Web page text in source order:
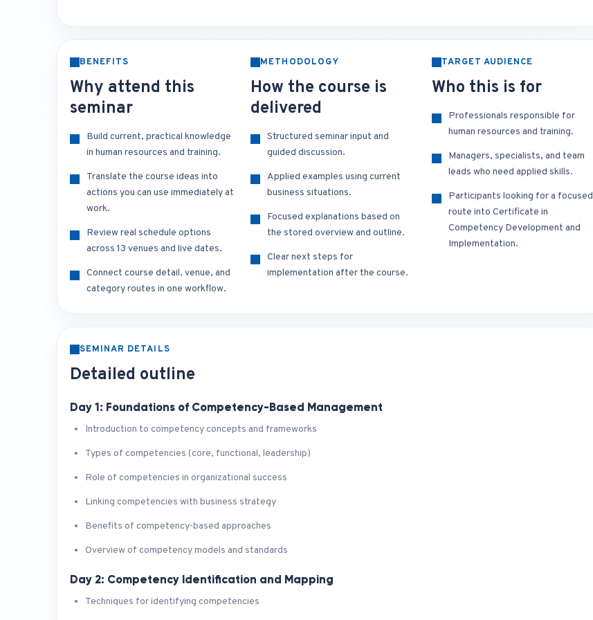
BENEFITS
Why attend this
seminar
Build current, practical knowledge
in human resources and training.
Translate the course ideas into
actions you can use immediately at
work.
Review real schedule options
across 13 venues and live dates.
Connect course detail, venue, and
category routes in one workflow.
METHODOLOGY
How the course is
delivered
Structured seminar input and
guided discussion.
Applied examples using current
business situations.
Focused explanations based on
the stored overview and outline.
Clear next steps for
implementation after the course.
TARGET AUDIENCE
Who this is for
Professionals responsible for
human resources and training.
Managers, specialists, and team
leads who need applied skills.
Participants looking for a focused
route into Certificate in
Competency Development and
Implementation.
SEMINAR DETAILS
Detailed outline
Day 1: Foundations of Competency-Based Management
Introduction to competency concepts and frameworks
Types of competencies (core, functional, leadership)
Role of competencies in organizational success
Linking competencies with business strategy
Benefits of competency-based approaches
Overview of competency models and standards
Day 2: Competency Identification and Mapping
Techniques for identifying competencies